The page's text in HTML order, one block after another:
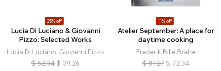
25% off
Lucia Di Luciano & Giovanni
Pizzo: Selected Works
Lucia Di Luciano, Giovanni Pizzo
$ 52.34 $ 39.26
11% off
Atelier September: A place for
daytime cooking
Frederik Bille Brahe
$ 81.27 $ 72.34